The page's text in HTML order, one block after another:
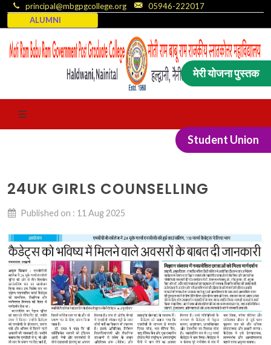
principal@mbgpgcollege.org 05946-222017
मेरी योजना पुस्तक
ALUMNI
Student Union
24UK GIRLS COUNSELLING
Published on : 11 Aug 2025